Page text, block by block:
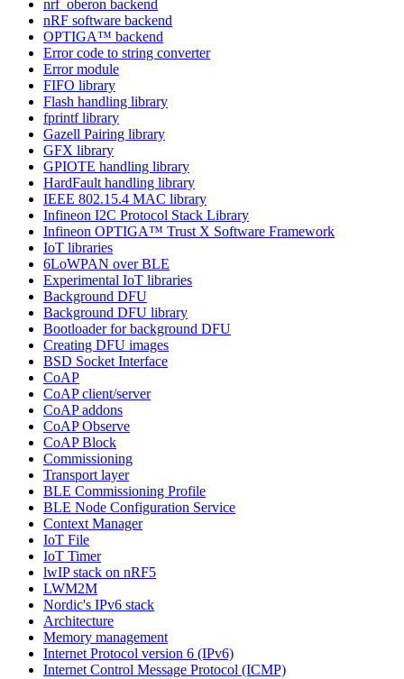
nrf_oberon backend
nRF software backend
OPTIGA™ backend
Error code to string converter
Error module
FIFO library
Flash handling library
fprintf library
Gazell Pairing library
GFX library
GPIOTE handling library
HardFault handling library
IEEE 802.15.4 MAC library
Infineon I2C Protocol Stack Library
Infineon OPTIGA™ Trust X Software Framework
IoT libraries
6LoWPAN over BLE
Experimental IoT libraries
Background DFU
Background DFU library
Bootloader for background DFU
Creating DFU images
BSD Socket Interface
CoAP
CoAP client/server
CoAP addons
CoAP Observe
CoAP Block
Commissioning
Transport layer
BLE Commissioning Profile
BLE Node Configuration Service
Context Manager
IoT File
IoT Timer
lwIP stack on nRF5
LWM2M
Nordic's IPv6 stack
Architecture
Memory management
Internet Protocol version 6 (IPv6)
Internet Control Message Protocol (ICMP)